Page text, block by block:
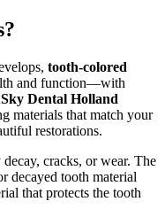
tooth-colored
and function—with
Dental Holland
materials that match your
restorations.
cracks, or wear. The
decayed tooth material
that protects the tooth